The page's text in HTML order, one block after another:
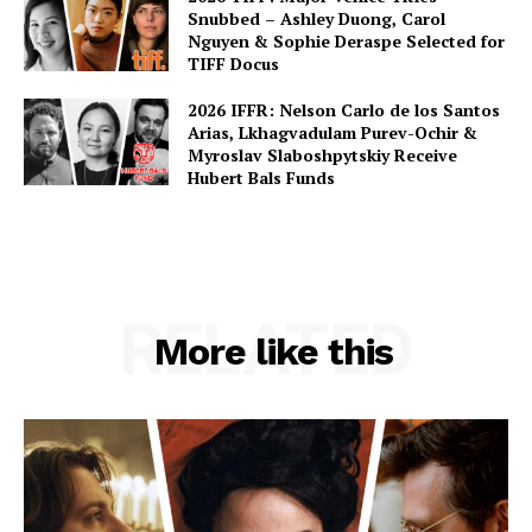
Snubbed – Ashley Duong, Carol
Nguyen & Sophie Deraspe Selected for
TIFF Docus
2026 IFFR: Nelson Carlo de los Santos
Arias, Lkhagvadulam Purev-Ochir &
Myroslav Slaboshpytskiy Receive
Hubert Bals Funds
More like this
RELATED